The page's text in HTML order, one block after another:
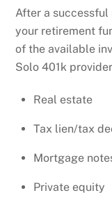
After a
your retirement
of the available
Solo 401k
Real estate
Tax lien/tax
Mortgage
Private equity